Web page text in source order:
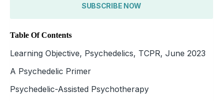
SUBSCRIBE NOW
Table Of Contents
Learning Objective, Psychedelics, TCPR, June 2023
A Psychedelic Primer
Psychedelic-Assisted Psychotherapy